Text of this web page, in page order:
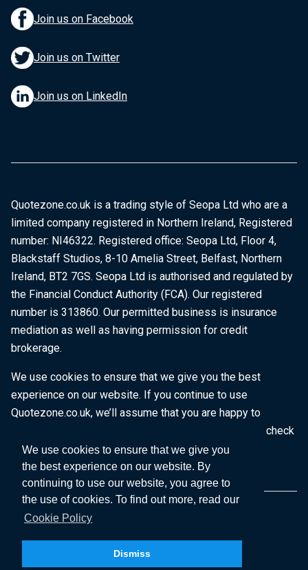
We use cookies to ensure that we give you
the best experience on our website. By
continuing to use our website, you agree to
the use of cookies. To find out more, read our
Cookie Policy
Dismiss
Join us on Facebook
Join us on Twitter
Join us on LinkedIn
Quotezone.co.uk is a trading style of Seopa Ltd who are a
limited company registered in Northern Ireland, Registered
number: NI46322. Registered office: Seopa Ltd, Floor 4,
Blackstaff Studios, 8-10 Amelia Street, Belfast, Northern
Ireland, BT2 7GS. Seopa Ltd is authorised and regulated by
the Financial Conduct Authority (FCA). Our registered
number is 313860. Our permitted business is insurance
mediation as well as having permission for credit
brokerage.
We use cookies to ensure that we give you the best
experience on our website. If you continue to use
Quotezone.co.uk, we’ll assume that you are happy to
receive all cookies on this website. To find out more, check
ourCookie Policy.
Copyright © 2026